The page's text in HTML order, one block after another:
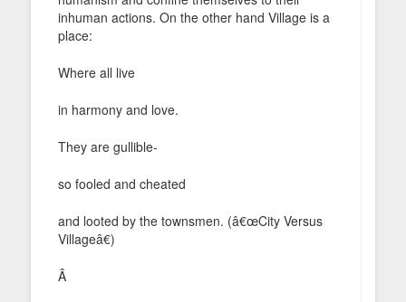
inhuman actions. On the other hand Village is a
place:
Where all live
in harmony and love.
They are gullible-
so fooled and cheated
and looted by the townsmen. (â€œCity Versus
Villageâ€)
Â